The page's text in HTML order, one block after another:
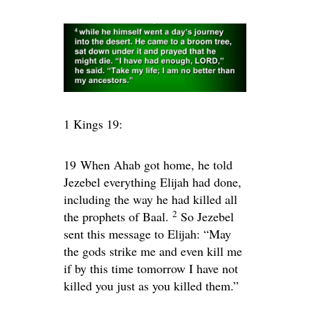
1 Kings 19:
19 When Ahab got home, he told
Jezebel everything Elijah had done,
including the way he had killed all
the prophets of Baal. 2 So Jezebel
sent this message to Elijah: “May
the gods strike me and even kill me
if by this time tomorrow I have not
killed you just as you killed them.”